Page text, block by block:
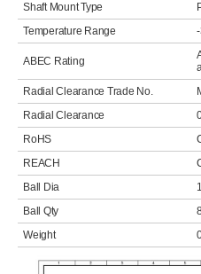
Shaft Mount Type
Temperature Range
ABEC Rating
Radial Clearance Trade No.
Radial Clearance
RoHS
REACH
Ball Dia
Ball Qty
Weight